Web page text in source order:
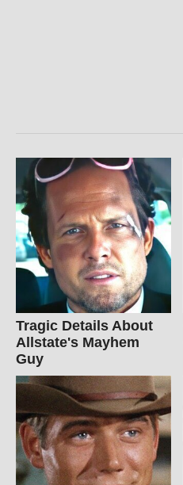
Tragic Details About
Allstate's Mayhem
Guy